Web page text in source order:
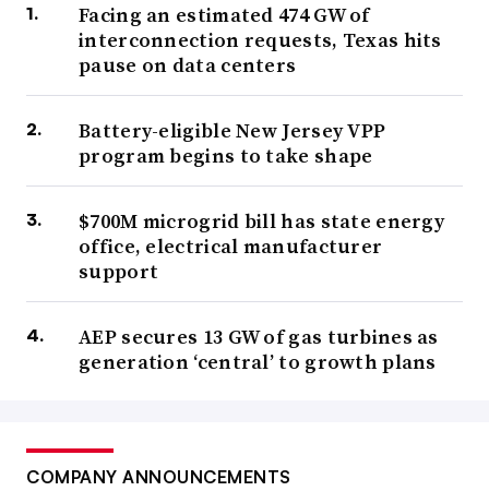
Facing an estimated 474 GW of
interconnection requests, Texas hits
pause on data centers
Battery-eligible New Jersey VPP
program begins to take shape
$700M microgrid bill has state energy
office, electrical manufacturer
support
AEP secures 13 GW of gas turbines as
generation ‘central’ to growth plans
COMPANY ANNOUNCEMENTS